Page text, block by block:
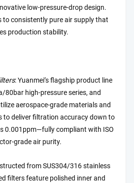
low-pressure-drop design.
consistently pure air supply that
production stability.
: Yuanmei’s flagship product line
80bar high-pressure series, and
aerospace-grade materials and
to deliver filtration accuracy down to
0.001ppm—fully compliant with ISO
grade air purity.
from SUS304/316 stainless
filters feature polished inner and